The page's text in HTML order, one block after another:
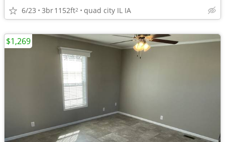
6/23 3br1152ft2 quad city IL IA
$1,269